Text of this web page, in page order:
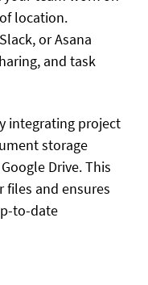
location.
or Asana
and task
integrating project
storage
Drive. This
files and ensures
to-date